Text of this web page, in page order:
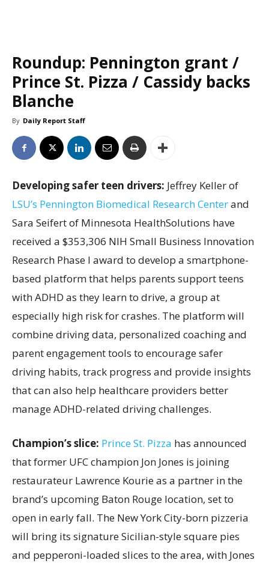
Roundup: Pennington grant /
Prince St. Pizza / Cassidy backs
Blanche
By Daily Report Staff
Developing safer teen drivers: Jeffrey Keller of
LSU’s Pennington Biomedical Research Centerand
Sara Seifert of Minnesota HealthSolutions have
received a $353,306 NIH Small Business Innovation
Research Phase I award to develop a smartphone-
based platform that helps parents support teens
with ADHD as they learn to drive, a group at
especially high risk for crashes. The platform will
combine driving data, personalized coaching and
parent engagement tools to encourage safer
driving habits, track progress and provide insights
that can also help healthcare providers better
manage ADHD-related driving challenges.
Champion’s slice: Prince St. Pizza has announced
that former UFC champion Jon Jones is joining
restaurateur Lawrence Kourie as a partner in the
brand’s upcoming Baton Rouge location, set to
open in early fall. The New York City-born pizzeria
will bring its signature Sicilian-style square pies
and pepperoni-loaded slices to the area, with Jones